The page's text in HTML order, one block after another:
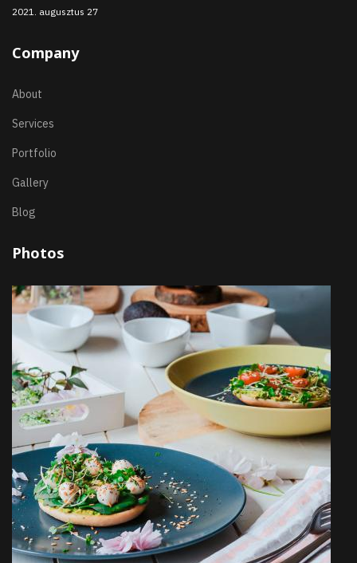
2021. augusztus 27
Company
About
Services
Portfolio
Gallery
Blog
Photos